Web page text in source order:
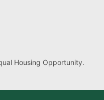
Housing Opportunity.